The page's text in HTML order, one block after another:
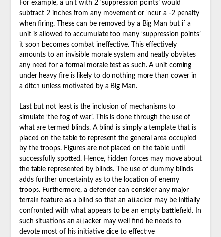
For example, a unit with 2 ‘suppression points’ would
subtract 2 inches from any movement or incur a -2 penalty
when firing. These can be removed by a Big Man but if a
unit is allowed to accumulate too many ‘suppression points’
it soon becomes combat ineffective. This effectively
amounts to an invisible morale system and neatly obviates
any need for a formal morale test as such. A unit coming
under heavy fire is likely to do nothing more than cower in
a ditch unless motivated by a Big Man.
Last but not least is the inclusion of mechanisms to
simulate ‘the fog of war’. This is done through the use of
what are termed blinds. A blind is simply a template that is
placed on the table to represent the general area occupied
by the troops. Figures are not placed on the table until
successfully spotted. Hence, hidden forces may move about
the table represented by blinds. The use of dummy blinds
adds further uncertainty as to the location of enemy
troops. Furthermore, a defender can consider any major
terrain feature as a blind so that an attacker may be initially
confronted with what appears to be an empty battlefield. In
such situations an attacker may well find he needs to
devote most of his initiative dice to effective